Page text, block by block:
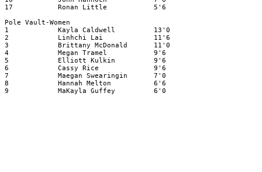
17
Ronan Little
5'6
Pole Vault-Women
1
Kayla Caldwell
13'0
2
Linhchi Lai
11'6
3
Brittany McDonald
11'0
4
Megan Tramel
9'6
5
Elliott Kulkin
9'6
6
Cassy Rice
9'6
7
Maegan Swearingin
7'0
8
Hannah Melton
6'6
9
MaKayla Guffey 6'0